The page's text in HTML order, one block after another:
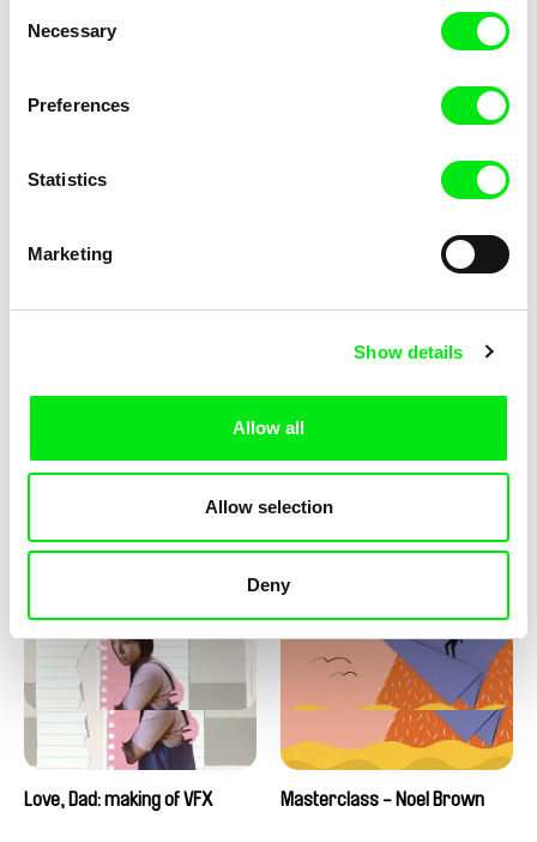
Selection
Necessary
Preferences
Statistics
Marketing
Show details
Allow all
Allow selection
Deny
Diana Cam Van Nguyen
Love, Dad: making of a girl-
Love, Dad: making of
Love, Dad: making of VFX Masterclass - Noel Brown